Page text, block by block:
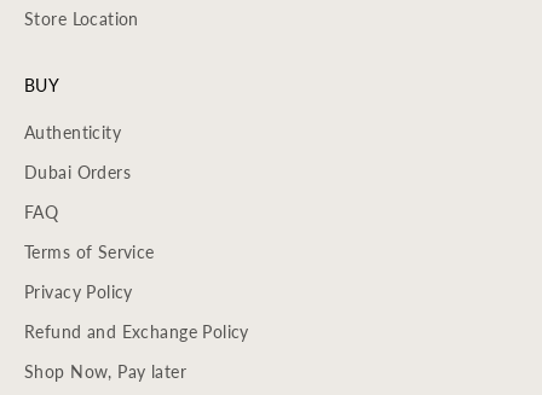
Store Location
BUY
Authenticity
Dubai Orders
FAQ
Terms of Service
Privacy Policy
Refund and Exchange Policy
Shop Now, Pay later